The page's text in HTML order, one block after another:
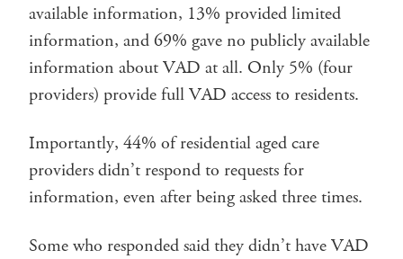
available information, 13% provided limited
information, and 69% gave no publicly available
information about VAD at all. Only 5% (four
providers) provide full VAD access to residents.
Importantly, 44% of residential aged care
providers didn’t respond to requests for
information, even after being asked three times.
Some who responded said they didn’t have VAD